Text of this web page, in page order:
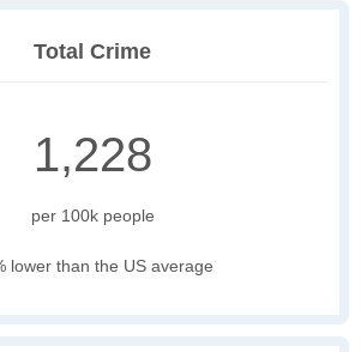
Total Crime
1,228
per 100k people
lower than the US average